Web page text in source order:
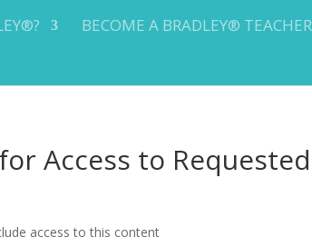
BECOME A BRADLEY®
Access to
access to this content